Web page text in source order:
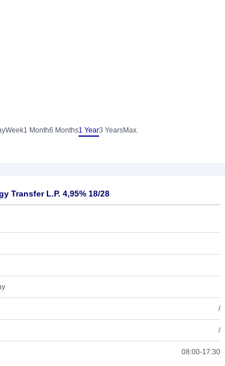
Week1 Month6 Months1 Year3 YearsMax.
Transfer L.P. 4,95% 18/28
/
/
08:00-17:30